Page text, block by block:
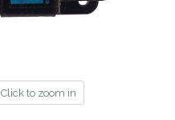
Click to zoom in